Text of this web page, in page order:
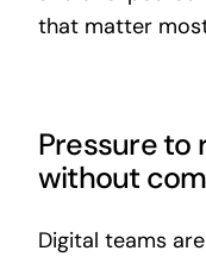
that matter
Pressure to
without
Digital teams